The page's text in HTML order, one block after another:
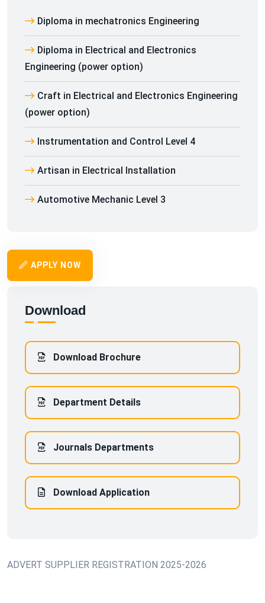
Diploma in mechatronics Engineering
Diploma in Electrical and Electronics
Engineering (power option)
Craft in Electrical and Electronics Engineering
(power option)
Instrumentation and Control Level 4
Artisan in Electrical Installation
Automotive Mechanic Level 3
APPLY NOW
Download
Download Brochure
Department Details
Journals Departments
Download Application
ADVERT SUPPLIER REGISTRATION 2025-2026